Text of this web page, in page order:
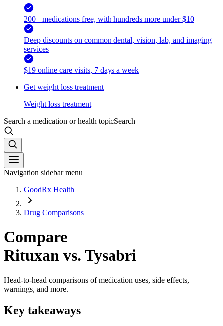
200+ medications free, with hundreds more under $10
Deep discounts on common dental, vision, lab, and imaging
services
$19 online care visits, 7 days a week
Get weight loss treatment
Weight loss treatment
Search a medication or health topicSearch
Navigation sidebar menu
GoodRx Health
Drug Comparisons
Compare
Rituxan vs. Tysabri
Head-to-head comparisons of medication uses, side effects,
warnings, and more.
Key takeaways